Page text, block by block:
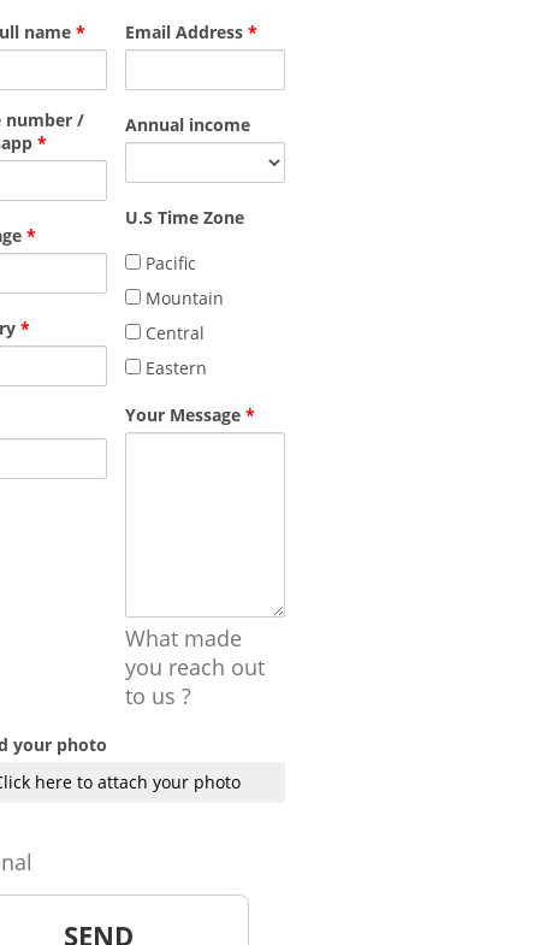
name *
number /
*
*
*
Email Address*
Annual income
U.S Time Zone
Pacific
Mountain
Central
Eastern
Your Message*
What made
you reach out
to us ?
your photo
here to attach your photo